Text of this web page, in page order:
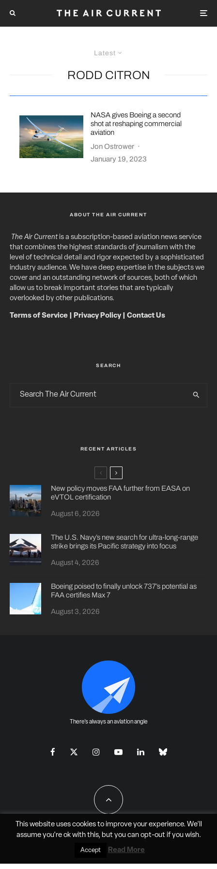
Latest
RODD CITRON
NASA gives Boeing a second
shot at reshaping commercial
aviation
Jon Ostrower ·
January 19, 2023
ABOUT THE AIR CURRENT
The Air Currentis a subscription-based aviation news service
that combines the highest standards of journalism with the
level of technical detail and rigor expected by a sophisticated
industry audience. We have deep expertise in the subjects we
cover and an outstanding network of sources, both of which
allow us to break important stories that are typically
overlooked by other publications.
Terms of Service Privacy Policy| Contact Us
SEARCH
RECENT ARTICLES
New policy moves FAA further from EASA on
eVTOL certification
August 6, 2026
The U.S. Navy’s new search for ultra-long-range
strike brings its Pacific strategy into focus
August 4, 2026
Boeing poised to finally unlock 737’s potential as
FAA certifies Max 7
August 3, 2026
There's always an aviation angle
All Rights Reserved - JAO Aero Media LLC
This website uses cookies to improve your experience. We'll
assume you're ok with this, but you can opt-outif you wish.
Accept Read More